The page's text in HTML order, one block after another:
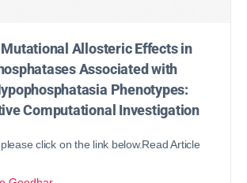
Allosteric Effects in
Associated with
Phenotypes:
Computational Investigation
click on the link below.Read Article